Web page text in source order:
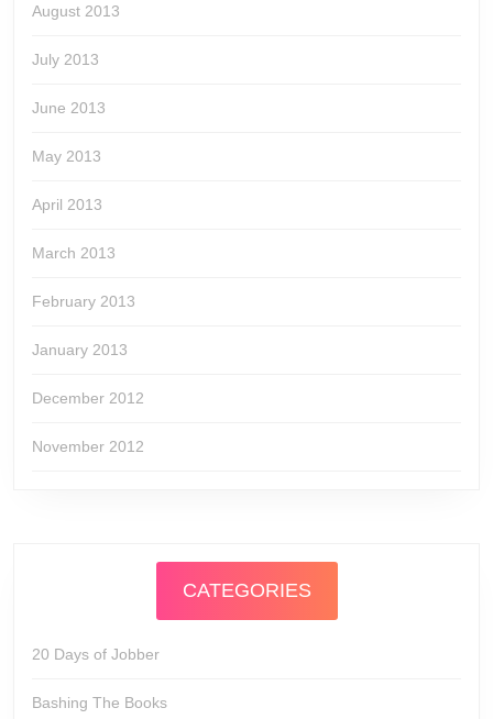
August 2013
July 2013
June 2013
May 2013
April 2013
March 2013
February 2013
January 2013
December 2012
November 2012
CATEGORIES
20 Days of Jobber
Bashing The Books